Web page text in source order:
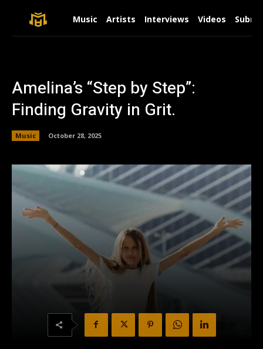
Music Artists Interviews Videos
Amelina’s “Step by Step”:
Finding Gravity in Grit.
Music October 28, 2025